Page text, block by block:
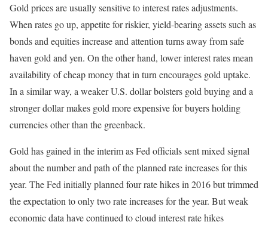
Gold prices are usually sensitive to interest rates adjustments.
When rates go up, appetite for riskier, yield-bearing assets such as
bonds and equities increase and attention turns away from safe
haven gold and yen. On the other hand, lower interest rates mean
availability of cheap money that in turn encourages gold uptake.
In a similar way, a weaker U.S. dollar bolsters gold buying and a
stronger dollar makes gold more expensive for buyers holding
currencies other than the greenback.
Gold has gained in the interim as Fed officials sent mixed signal
about the number and path of the planned rate increases for this
year. The Fed initially planned four rate hikes in 2016 but trimmed
the expectation to only two rate increases for the year. But weak
economic data have continued to cloud interest rate hikes